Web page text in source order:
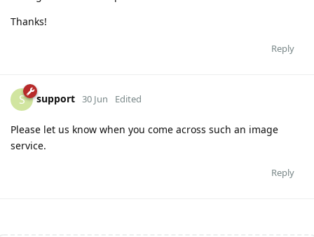
Thanks!
Reply
S support 30 Jun Edited
Please let us know when you come across such an image
service.
Reply